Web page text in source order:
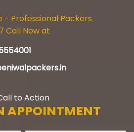
- Professional Packers
Call Now at
to Action
APPOINTMENT